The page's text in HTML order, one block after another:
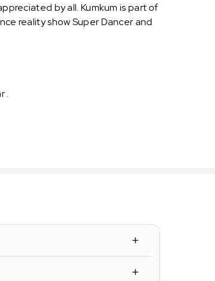
by all. Kumkum is part of
reality show Super Dancer and
.